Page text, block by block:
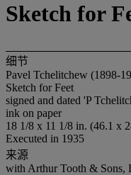
Sketch for
细节
Pavel Tchelitchew (1898-
Sketch for Feet
signed and dated 'P
ink on paper
18 1/8 x 11 1/8 in. (46.1 x
Executed in 1935
来源
with Arthur Tooth & Sons,